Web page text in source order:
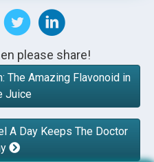
please share!
Amazing Flavonoid in
Juice
A Day Keeps The Doctor